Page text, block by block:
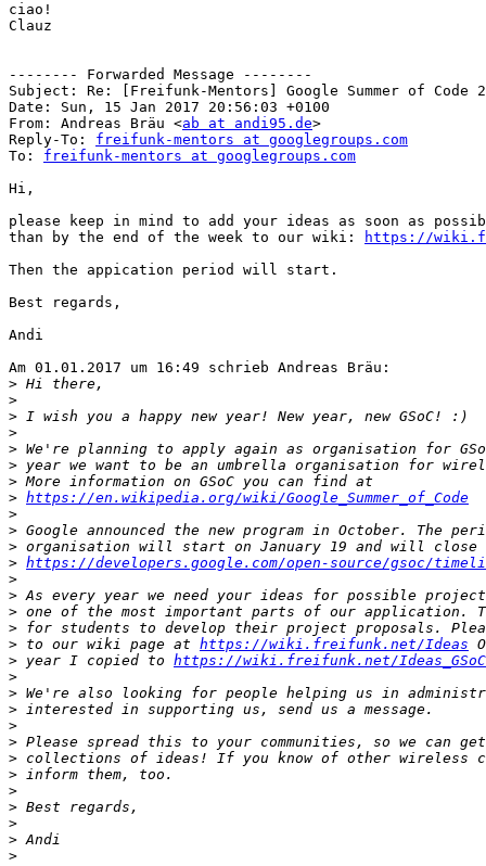
ciao!
Clauz
-------- Forwarded Message --------
Subject: Re: [Freifunk-Mentors] Google Summer of Code
Date: Sun, 15 Jan 2017 20:56:03 +0100
From: Andreas Bräu <ab at andi95.de>
Reply-To: freifunk-mentors at googlegroups.com
To: freifunk-mentors at googlegroups.com
Hi,
please keep in mind to add your ideas as soon as
than by the end of the week to our wiki:
https://
Then the appication period will start.
Best regards,
Andi
Am 01.01.2017 um 16:49 schrieb Andreas Bräu:
>
>
>
>
>
>
>
> https://en.wikipedia.org/wiki/Google_Summer_of_Code
>
>
>
> https://developers.google.com/open-source/gsoc/
>
>
>
>
> to our wiki page at https://wiki.freifunk.net/Ideas
> year I copied to https://wiki.freifunk.net/
>
>
>
>
>
>
>
>
>
>
>
>